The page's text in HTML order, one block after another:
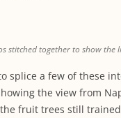
stitched together to show the
splice a few of these
the view from
fruit trees still trained